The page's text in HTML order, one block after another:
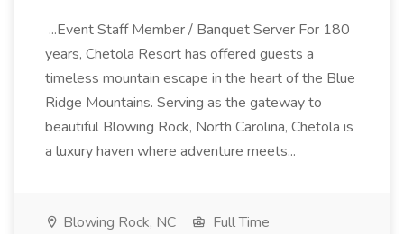
...Event Staff Member / Banquet Server For 180
years, Chetola Resort has offered guests a
timeless mountain escape in the heart of the Blue
Ridge Mountains. Serving as the gateway to
beautiful Blowing Rock, North Carolina, Chetola is
a luxury haven where adventure meets...
Blowing Rock, NC
Full Time